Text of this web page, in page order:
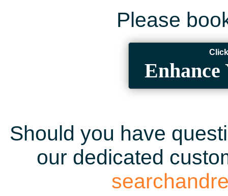
Please
Enhance
Should you have
our dedicated